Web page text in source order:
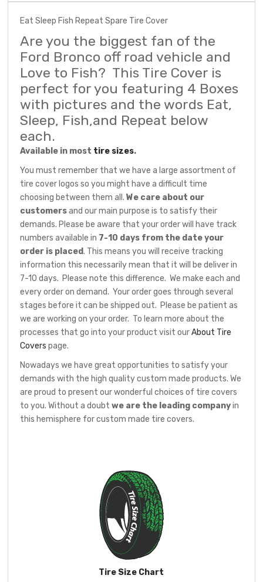
Eat Sleep Fish Repeat Spare Tire Cover
Are you the biggest fan of the
Ford Bronco off road vehicle and
Love to Fish? This Tire Cover is
perfect for you featuring 4 Boxes
with pictures and the words Eat,
Sleep, Fish,and Repeat below
each.
Available in most tire sizes.
You must remember that we have a large assortment of
tire cover logos so you might have a difficult time
choosing between them all.We care about our
customersand our main purpose is to satisfy their
demands. Please be aware that your order will have track
numbers available in 7-10 days from the date your
order is placed. This means you will receive tracking
information this necessarily mean that it will be deliver in
7-10 days. Please note this difference. We make each and
every order on demand. Your order goes through several
stages before it can be shipped out. Please be patient as
we are working on your order. To learn more about the
processes that go into your product visit ourAbout Tire
Covers page.
Nowadays we have great opportunities to satisfy your
demands with the high quality custom made products. We
are proud to present our wonderful choices of tire covers
to you. Without a doubtwe are the leading companyin
this hemisphere for custom made tire covers.
Tire Size Chart